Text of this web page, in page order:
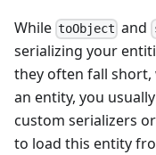
While toObject and
serializing your
they often fall short,
an entity, you
custom serializers
to load this entity